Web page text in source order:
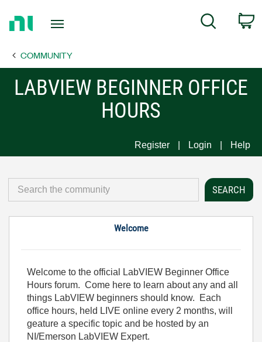
Page
Search
COMMUNITY
LABVIEW BEGINNER OFFICE
HOURS
Register Login Help
Welcome
Welcome to the official LabVIEW Beginner Office
Hours forum. Come here to learn about any and all
things LabVIEW beginners should know. Each
office hours, held LIVE online every 2 months, will
geature a specific topic and be hosted by an
NI/Emerson LabVIEW Expert.